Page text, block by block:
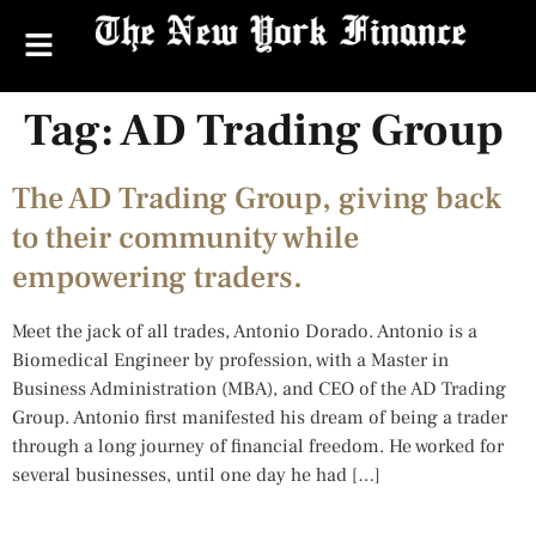
Tag:AD Trading Group
The AD Trading Group, giving back
to their community while
empowering traders.
Meet the jack of all trades, Antonio Dorado. Antonio is a
Biomedical Engineer by profession, with a Master in
Business Administration (MBA), and CEO of the AD Trading
Group. Antonio first manifested his dream of being a trader
through a long journey of financial freedom. He worked for
several businesses, until one day he had […]